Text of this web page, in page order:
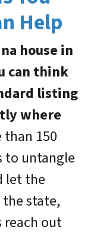
Help
house in
can think
listing
where
than 150
to untangle
let the
state,
reach out